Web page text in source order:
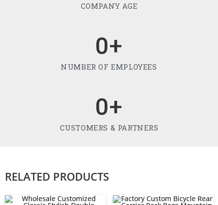
COMPANY AGE
NUMBER OF EMPLOYEES
0+
CUSTOMERS & PARTNERS
0+
RELATED PRODUCTS